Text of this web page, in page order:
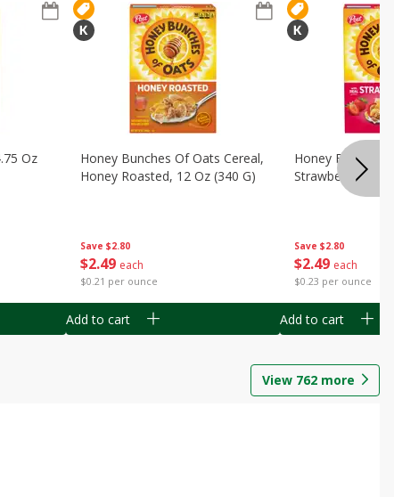
Oz
Save $2.80
$2 49 each
$0.21 per ounce
Honey Bunches Of Oats Cereal,
Honey Roasted, 12 Oz (340 G)
Add to cart
Save $2.80
$2 49 each
$0.23 per ounce
Honey Bunches
Strawberries, 11
Add to cart
View 762 more